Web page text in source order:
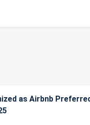
as Airbnb